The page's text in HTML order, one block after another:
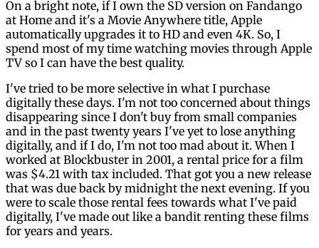
On a bright note, if I own the SD version on Fandango
at Home and it's a Movie Anywhere title, Apple
automatically upgrades it to HD and even 4K. So, I
spend most of my time watching movies through Apple
TV so I can have the best quality.
I've tried to be more selective in what I purchase
digitally these days. I'm not too concerned about things
disappearing since I don't buy from small companies
and in the past twenty years I've yet to lose anything
digitally, and if I do, I'm not too mad about it. When I
worked at Blockbuster in 2001, a rental price for a film
was $4.21 with tax included. That got you a new release
that was due back by midnight the next evening. If you
were to scale those rental fees towards what I've paid
digitally, I've made out like a bandit renting these films
for years and years.